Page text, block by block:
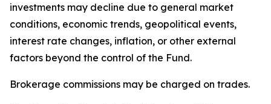
investments may decline due to general market
conditions, economic trends, geopolitical events,
interest rate changes, inflation, or other external
factors beyond the control of the Fund.
Brokerage commissions may be charged on trades.